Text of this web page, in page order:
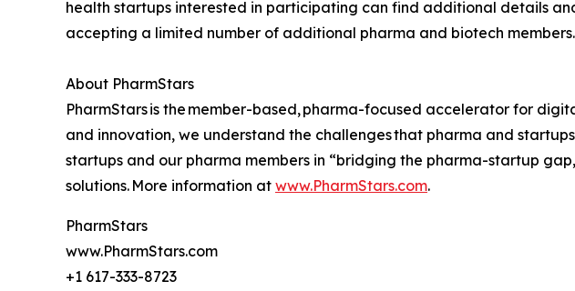
health startups interested in participating can find additional details
accepting a limited number of additional pharma and biotech
About PharmStars
PharmStars is the member-based, pharma-focused accelerator for
and innovation, we understand the challenges that pharma and
startups and our pharma members in “bridging the pharma-startup
solutions. More information at www.PharmStars.com.
PharmStars
www.PharmStars.com
+1 617-333-8723